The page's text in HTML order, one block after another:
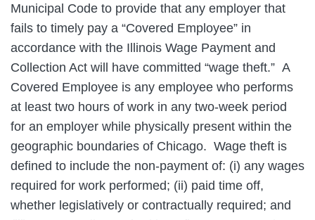
Municipal Code to provide that any employer that
fails to timely pay a “Covered Employee” in
accordance with the Illinois Wage Payment and
Collection Act will have committed “wage theft.” A
Covered Employee is any employee who performs
at least two hours of work in any two-week period
for an employer while physically present within the
geographic boundaries of Chicago. Wage theft is
defined to include the non-payment of: (i) any wages
required for work performed; (ii) paid time off,
whether legislatively or contractually required; and